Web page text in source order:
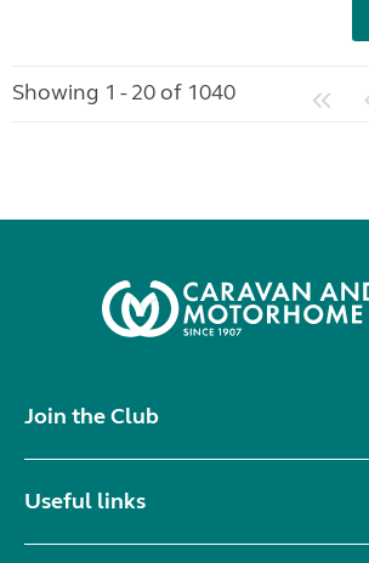
Showing 1 - 20 of 1040
Join the Club
Useful links